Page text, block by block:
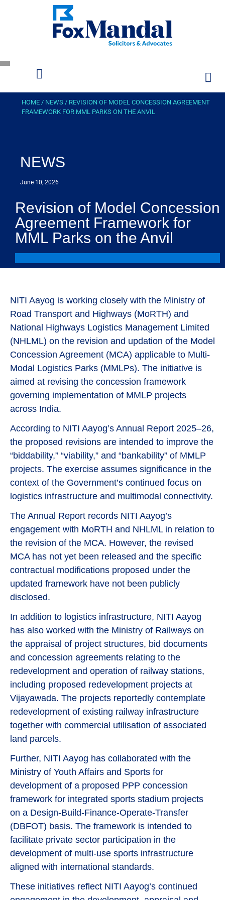
June 10, 2026
HOME / NEWS / REVISION OF MODEL CONCESSION AGREEMENT
FRAMEWORK FOR MML PARKS ON THE ANVIL
NEWS
Revision of Model Concession
Agreement Framework for
MML Parks on the Anvil
NITI Aayog is working closely with the Ministry of
Road Transport and Highways (MoRTH) and
National Highways Logistics Management Limited
(NHLML) on the revision and updation of the Model
Concession Agreement (MCA) applicable to Multi-
Modal Logistics Parks (MMLPs). The initiative is
aimed at revising the concession framework
governing implementation of MMLP projects
across India.
According to NITI Aayog’s Annual Report 2025–26,
the proposed revisions are intended to improve the
“biddability,” “viability,” and “bankability” of MMLP
projects. The exercise assumes significance in the
context of the Government’s continued focus on
logistics infrastructure and multimodal connectivity.
The Annual Report records NITI Aayog’s
engagement with MoRTH and NHLML in relation to
the revision of the MCA. However, the revised
MCA has not yet been released and the specific
contractual modifications proposed under the
updated framework have not been publicly
disclosed.
In addition to logistics infrastructure, NITI Aayog
has also worked with the Ministry of Railways on
the appraisal of project structures, bid documents
and concession agreements relating to the
redevelopment and operation of railway stations,
including proposed redevelopment projects at
Vijayawada. The projects reportedly contemplate
redevelopment of existing railway infrastructure
together with commercial utilisation of associated
land parcels.
Further, NITI Aayog has collaborated with the
Ministry of Youth Affairs and Sports for
development of a proposed PPP concession
framework for integrated sports stadium projects
on a Design-Build-Finance-Operate-Transfer
(DBFOT) basis. The framework is intended to
facilitate private sector participation in the
development of multi-use sports infrastructure
aligned with international standards.
These initiatives reflect NITI Aayog’s continued